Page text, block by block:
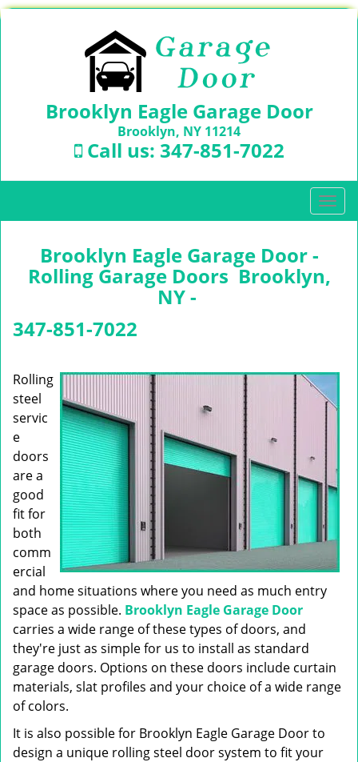
Brooklyn Eagle Garage Door
Brooklyn, NY 11214
Call us: 347-851-7022
T
o
e
a
t
i
Brooklyn Eagle Garage Door -
Rolling Garage Doors Brooklyn,
NY -
347-851-7022
Rolling
steel
servic
e
doors
are a
good
fit for
both
comm
ercial
and home situations where you need as much entry
space as possible. Brooklyn Eagle Garage Door
carries a wide range of these types of doors, and
they're just as simple for us to install as standard
garage doors. Options on these doors include curtain
materials, slat profiles and your choice of a wide range
of colors.
It is also possible for Brooklyn Eagle Garage Door to
design a unique rolling steel door system to fit your